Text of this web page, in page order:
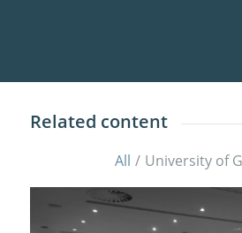
Related content
All / University of